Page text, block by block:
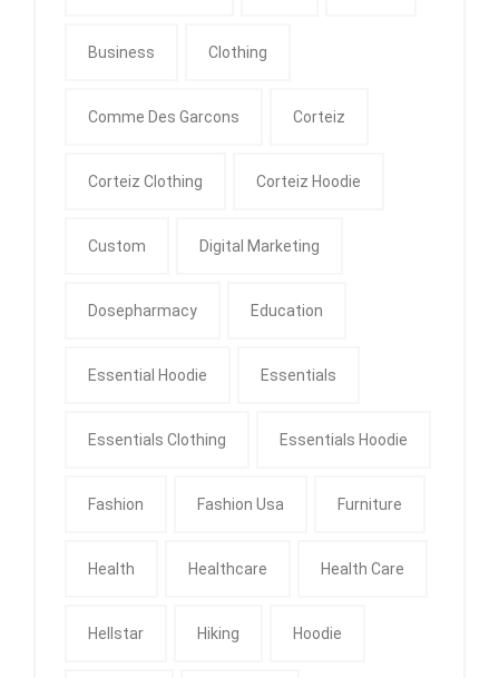
Business Clothing
Comme Des Garcons Corteiz
Corteiz Clothing Corteiz Hoodie
Custom Digital Marketing
Dosepharmacy Education
Essential Hoodie Essentials
Essentials Clothing Essentials Hoodie
Fashion Fashion Usa Furniture
Health Healthcare Health Care
Hellstar Hiking Hoodie